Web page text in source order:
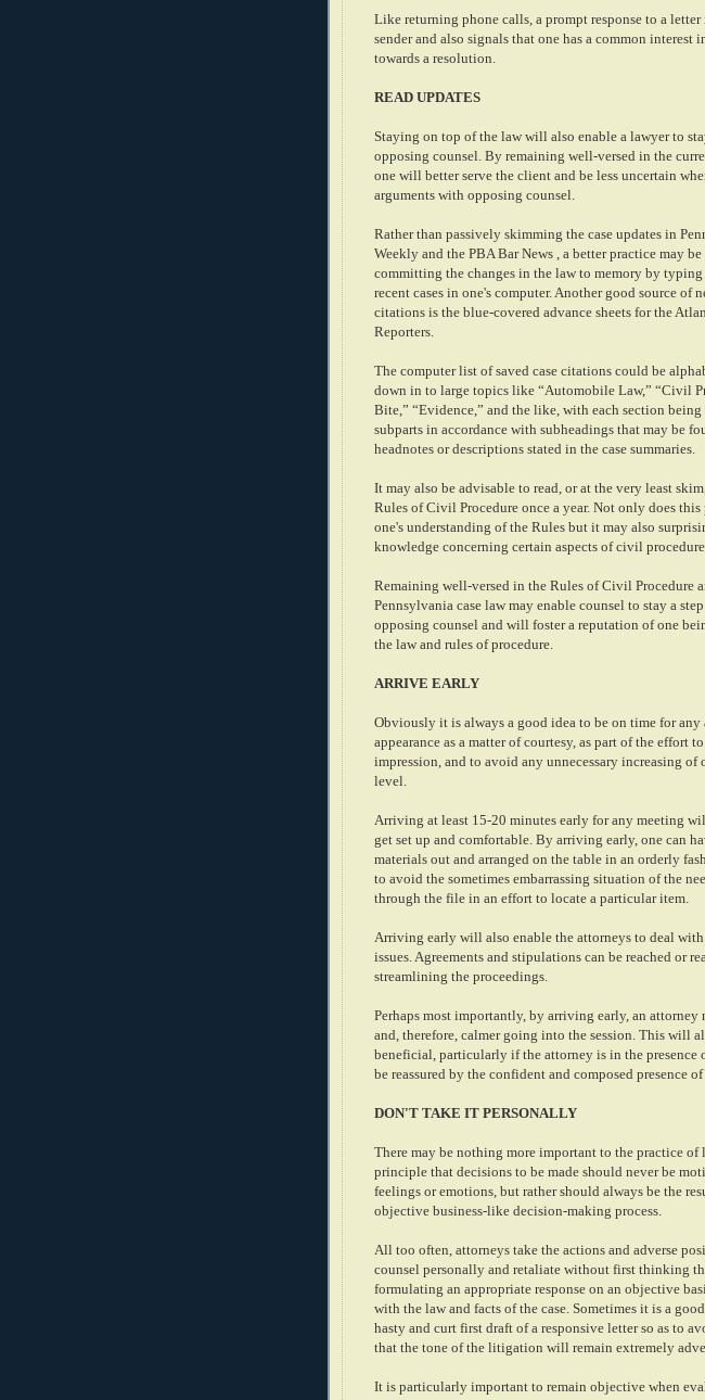
Like returning phone calls, a prompt response to a letter
sender and also signals that one has a common interest
towards a resolution.
READ UPDATES
Staying on top of the law will also enable a lawyer to
opposing counsel. By remaining well-versed in the
one will better serve the client and be less uncertain
arguments with opposing counsel.
Rather than passively skimming the case updates in
Weekly and the PBA Bar News , a better practice may
committing the changes in the law to memory by
recent cases in one's computer. Another good source of
citations is the blue-covered advance sheets for the
Reporters.
The computer list of saved case citations could be
down in to large topics like “Automobile Law,” “Civil
Bite,” “Evidence,” and the like, with each section
subparts in accordance with subheadings that may be
headnotes or descriptions stated in the case summaries.
It may also be advisable to read, or at the very least
Rules of Civil Procedure once a year. Not only does this
one's understanding of the Rules but it may also
knowledge concerning certain aspects of civil procedure.
Remaining well-versed in the Rules of Civil Procedure
Pennsylvania case law may enable counsel to stay a
opposing counsel and will foster a reputation of one
the law and rules of procedure.
ARRIVE EARLY
Obviously it is always a good idea to be on time for
appearance as a matter of courtesy, as part of the effort
impression, and to avoid any unnecessary increasing of
level.
Arriving at least 15-20 minutes early for any meeting
get set up and comfortable. By arriving early, one can
materials out and arranged on the table in an orderly
to avoid the sometimes embarrassing situation of the
through the file in an effort to locate a particular item.
Arriving early will also enable the attorneys to deal
issues. Agreements and stipulations can be reached or
streamlining the proceedings.
Perhaps most importantly, by arriving early, an attorney
and, therefore, calmer going into the session. This will
beneficial, particularly if the attorney is in the presence
be reassured by the confident and composed presence
DON'T TAKE IT PERSONALLY
There may be nothing more important to the practice of
principle that decisions to be made should never be
feelings or emotions, but rather should always be the
objective business-like decision-making process.
All too often, attorneys take the actions and adverse
counsel personally and retaliate without first thinking
formulating an appropriate response on an objective
with the law and facts of the case. Sometimes it is a
hasty and curt first draft of a responsive letter so as to
that the tone of the litigation will remain extremely
It is particularly important to remain objective when